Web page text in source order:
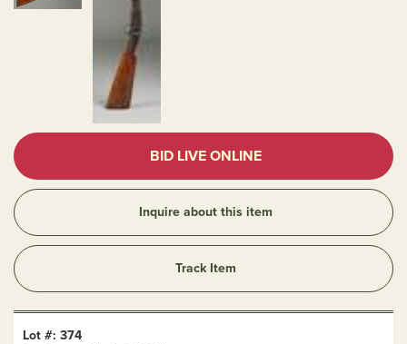
BID LIVE ONLINE
Inquire about this item
Track Item
Lot #: 374